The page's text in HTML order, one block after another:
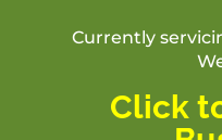
Currently
Click